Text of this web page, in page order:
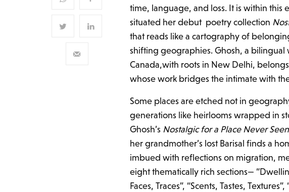
time, language, and loss. It is within this
situated her debut poetry collection
that reads like a cartography of
shifting geographies. Ghosh, a bilingual
Canada,with roots in New Delhi,
whose work bridges the intimate with
Some places are etched not in
generations like heirlooms wrapped in
Ghosh’s Nostalgic for a Place Never Seen
her grandmother’s lost Barisal finds a
imbued with reflections on migration,
eight thematically rich sections—
Faces, Traces”, “Scents, Tastes,